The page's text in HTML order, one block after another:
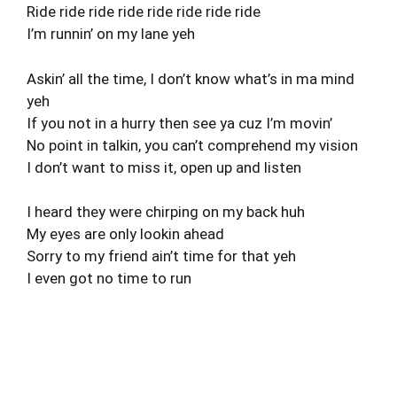
Ride ride ride ride ride ride ride ride
I’m runnin’ on my lane yeh
Askin’ all the time, I don’t know what’s in ma mind
yeh
If you not in a hurry then see ya cuz I’m movin’
No point in talkin, you can’t comprehend my vision
I don’t want to miss it, open up and listen
I heard they were chirping on my back huh
My eyes are only lookin ahead
Sorry to my friend ain’t time for that yeh
I even got no time to run